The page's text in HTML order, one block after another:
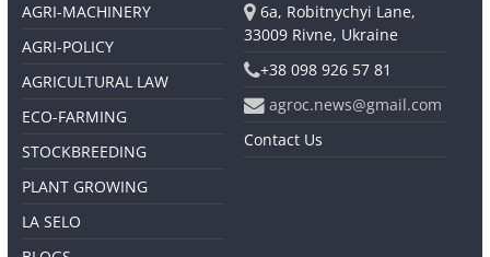
AGRI-MACHINERY
AGRI-POLICY
AGRICULTURAL LAW
ECO-FARMING
STOCKBREEDING
PLANT GROWING
LA SELO
6a, Robitnychyi Lane,
33009 Rivne, Ukraine
+38 098 926 57 81
agroc.news@gmail.com
Contact Us